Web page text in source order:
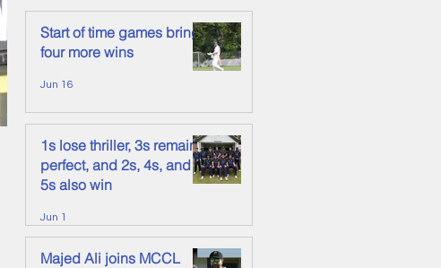
Start of time games brings
four more wins
Jun 16
1s lose thriller, 3s remain
perfect, and 2s, 4s, and
5s also win
Jun 1
Majed Ali joins MCCL